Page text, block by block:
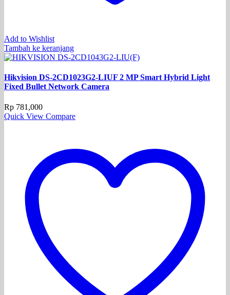
Add to Wishlist
Tambah ke keranjang
Hikvision DS-2CD1023G2-LIUF 2 MP Smart Hybrid Light
Fixed Bullet Network Camera
Rp 781,000
Quick View Compare